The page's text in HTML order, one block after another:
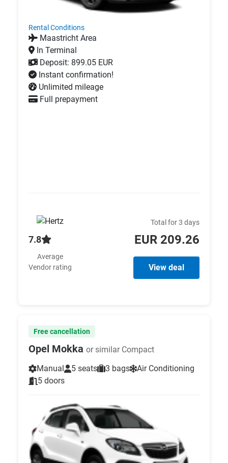
Rental Conditions
Maastricht Area
In Terminal
Deposit: 899.05 EUR
Instant confirmation!
Unlimited mileage
Full prepayment
7.8
Average
Vendor rating
Total for 3 days
EUR 209.26
View deal
Free cancellation
Opel Mokka or similar Compact
Manual
5 seats 3 bags
Air Conditioning
5 doors